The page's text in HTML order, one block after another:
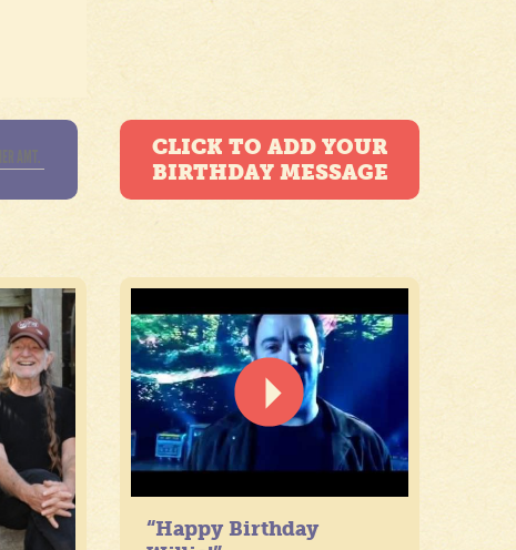
CLICK TO ADD YOUR
BIRTHDAY MESSAGE
“Happy Birthday